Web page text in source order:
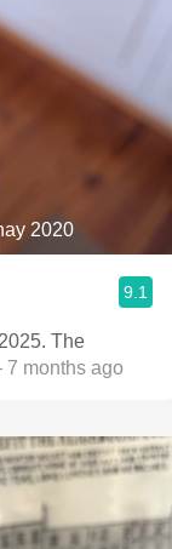
2020
9.1
The
months ago